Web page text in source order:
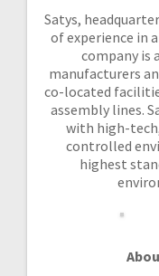
Satys,
of experience in
company is
manufacturers
co-located
assembly lines.
with high-
controlled
highest